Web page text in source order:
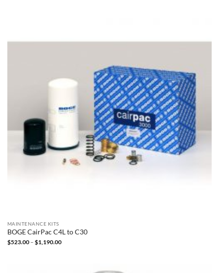
MAINTENANCE KITS
BOGE CairPac C4L to C30
$523.00 – $1,190.00Price